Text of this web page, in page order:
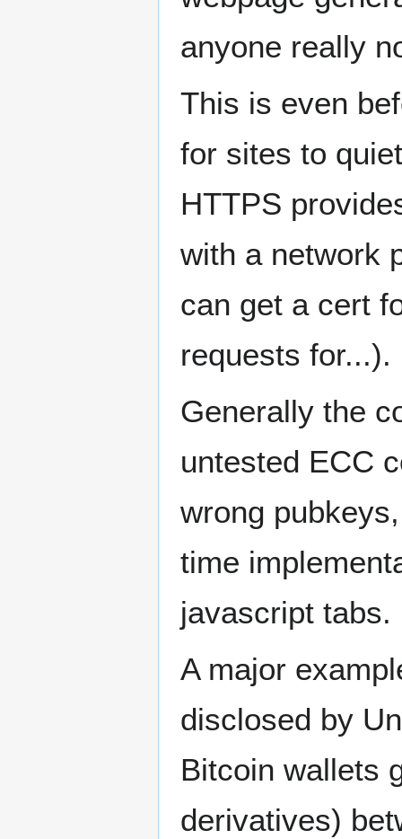
anyone really
This is even
for sites to
HTTPS
with a network
can get a cert
requests for...).
Generally the
untested ECC
wrong
time
javascript tabs.
A major
disclosed by
Bitcoin wallets
derivatives)